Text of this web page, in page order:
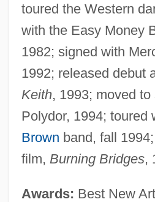
toured the Western
with the Easy Money
1982; signed with
1992; released debut
Keith, 1993; moved to
Polydor, 1994; toured
Brown band, fall
film, Burning Bridges,
Awards: Best New